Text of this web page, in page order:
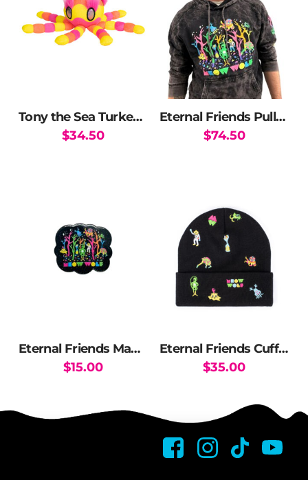
Tony the Sea Turkey Plush
$34.50
Eternal Friends Pullover Hoodie
$74.50
variants.
The
options
be
chosen
product
page
Eternal Friends Magnet
$15.00
Eternal Friends Cuff Beanie
$35.00